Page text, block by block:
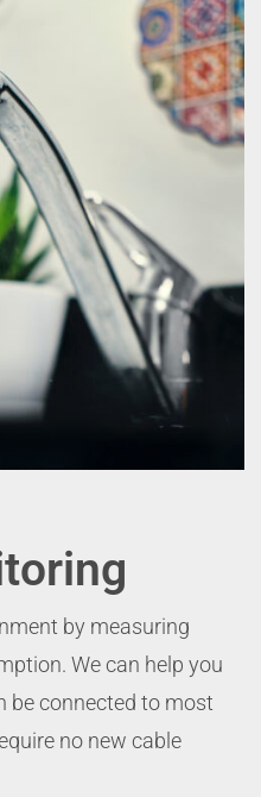
by measuring
We can help you
be connected to most
no new cable